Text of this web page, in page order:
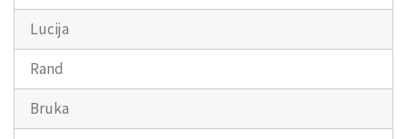
Lucija
Rand
Bruka